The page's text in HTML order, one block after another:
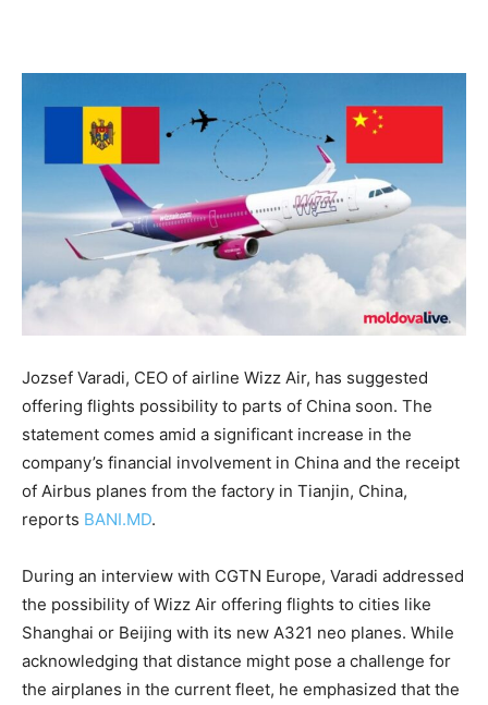
Jozsef Varadi, CEO of airline Wizz Air, has suggested
offering flights possibility to parts of China soon. The
statement comes amid a significant increase in the
company’s financial involvement in China and the receipt
of Airbus planes from the factory in Tianjin, China,
reports BANI.MD.
During an interview with CGTN Europe, Varadi addressed
the possibility of Wizz Air offering flights to cities like
Shanghai or Beijing with its new A321 neo planes. While
acknowledging that distance might pose a challenge for
the airplanes in the current fleet, he emphasized that the